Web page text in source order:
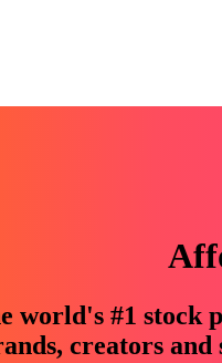
world's #1 stock
creators